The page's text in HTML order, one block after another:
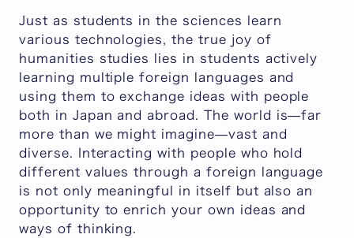
Just as students in the sciences learn
various technologies, the true joy of
humanities studies lies in students actively
learning multiple foreign languages and
using them to exchange ideas with people
both in Japan and abroad. The world is—far
more than we might imagine—vast and
diverse. Interacting with people who hold
different values through a foreign language
is not only meaningful in itself but also an
opportunity to enrich your own ideas and
ways of thinking.